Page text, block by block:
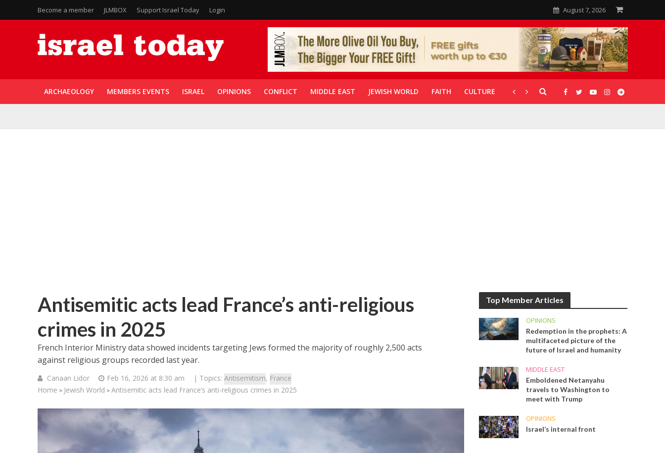
Become a member JLMBOX Support Israel Today Login August 7, 2026
ARCHAEOLOGY MEMBERS EVENTS ISRAEL OPINIONS CONFLICT MIDDLE EAST JEWISH WORLD FAITH CULTURE CORONAVIRUS GALLERIES
Antisemitic acts lead France’s anti-religious
crimes in 2025
French Interior Ministry data showed incidents targeting Jews formed the majority of roughly 2,500 acts
against religious groups recorded last year.
Canaan Lidor Feb 16, 2026 at 8:30 am | Topics: Antisemitism, France
Home > Jewish World > Antisemitic acts lead France’s anti-religious crimes in 2025
Top Member Articles
OPINIONS
Redemption in the prophets: A
multifaceted picture of the
future of Israel and humanity
MIDDLE EAST
Emboldened Netanyahu
travels to Washington to
meet with Trump
OPINIONS
Israel’s internal front